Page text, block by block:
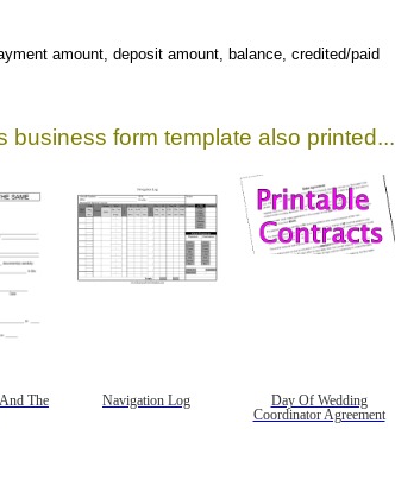
amount, deposit amount, balance, credited/paid
business form template also printed...
The
Navigation Log
Day Of Wedding
Coordinator Agreement